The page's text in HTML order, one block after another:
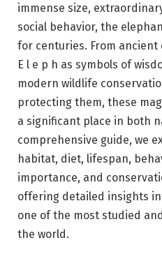
immense size,
social behavior, the
for centuries. From
E l e p h as symbols of
modern wildlife
protecting them, these
a significant place in both
comprehensive guide, we
habitat, diet, lifespan,
importance, and
offering detailed insights
one of the most studied
the world.